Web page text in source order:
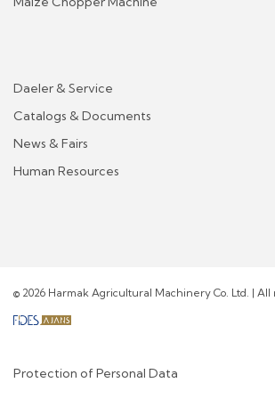
Daeler & Service
Catalogs & Documents
News & Fairs
Human Resources
© 2026 Harmak Agricultural Machinery Co. Ltd. | All
Protection of Personal Data